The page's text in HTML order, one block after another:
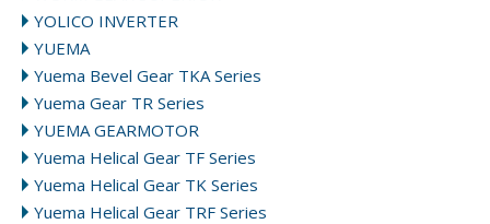
YOLICO INVERTER
YUEMA
Yuema Bevel Gear TKA Series
Yuema Gear TR Series
YUEMA GEARMOTOR
Yuema Helical Gear TF Series
Yuema Helical Gear TK Series
Yuema Helical Gear TRF Series